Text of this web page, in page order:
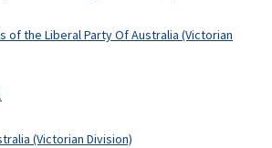
of the Liberal Party Of Australia (Victorian
(Victorian Division)